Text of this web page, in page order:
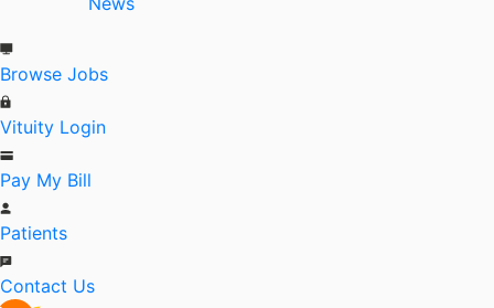
Browse Jobs
Vituity Login
Pay My Bill
Patients
Contact Us